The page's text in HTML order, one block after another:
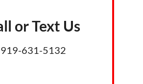
or Text Us
919-631-5132